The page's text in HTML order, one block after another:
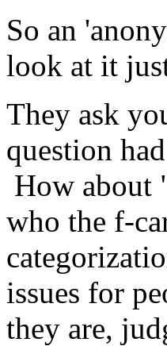
So an
look at it
They ask
question
How about
who the f-
issues for
they are,